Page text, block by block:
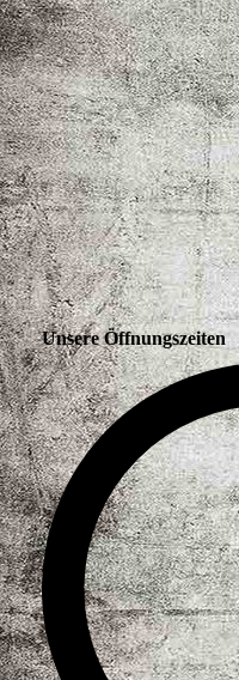
Unsere Öffnungszeiten